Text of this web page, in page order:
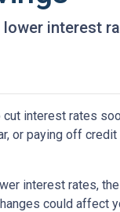
interest
interest rates
or paying off
interest rates,
could affect